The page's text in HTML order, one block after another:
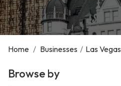
Home / Businesses / Las Vegas
Browse by